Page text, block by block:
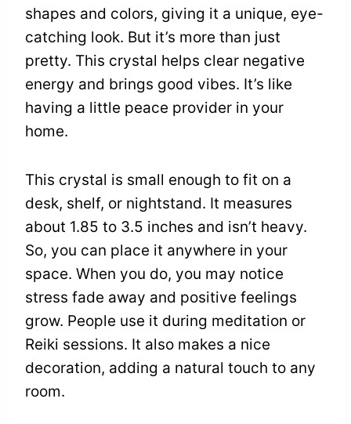
shapes and colors, giving it a unique, eye-
catching look. But it’s more than just
pretty. This crystal helps clear negative
energy and brings good vibes. It’s like
having a little peace provider in your
home.
This crystal is small enough to fit on a
desk, shelf, or nightstand. It measures
about 1.85 to 3.5 inches and isn’t heavy.
So, you can place it anywhere in your
space. When you do, you may notice
stress fade away and positive feelings
grow. People use it during meditation or
Reiki sessions. It also makes a nice
decoration, adding a natural touch to any
room.